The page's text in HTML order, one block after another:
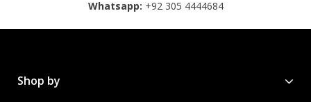
Whatsapp: +92 305 4444684
Shop by